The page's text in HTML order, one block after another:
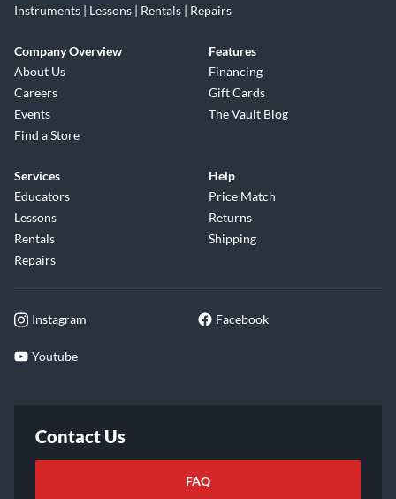
Instruments | Lessons | Rentals | Repairs
Company Overview
About Us
Careers
Events
Find a Store
Features
Financing
Gift Cards
The Vault Blog
Services
Educators
Lessons
Rentals
Repairs
Help
Price Match
Returns
Shipping
Instagram Facebook
Youtube
Contact Us
FAQ